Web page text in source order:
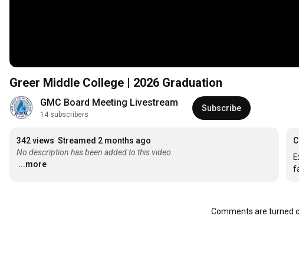
Greer Middle College | 2026 Graduation
GMC Board Meeting Livestream
14 subscribers
Subscribe
342 views Streamed 2 months ago
No description has been added to this video.
...more
Comments are turned